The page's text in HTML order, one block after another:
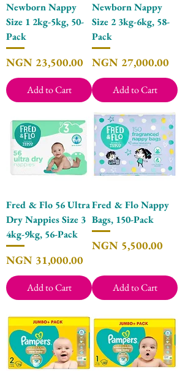
Newborn Nappy
Size 1 2kg-5kg, 50-
Pack
Price
NGN 23,500.00
Add to Cart
Newborn Nappy
Size 2 3kg-6kg, 58-
Pack
Price
NGN 27,000.00
Add to Cart
Fred & Flo 56 Ultra
Dry Nappies Size 3
4kg-9kg, 56-Pack
Price
NGN 31,000.00
Add to Cart
Fred & Flo Nappy
Bags, 150-Pack
Price
NGN 5,500.00
Add to Cart